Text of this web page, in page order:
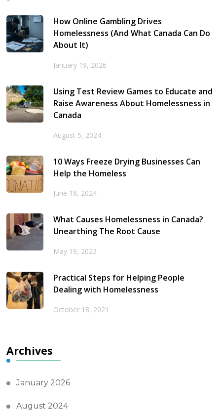
How Online Gambling Drives
Homelessness (And What Canada Can Do
About It)
January 19, 2026
Using Test Review Games to Educate and
Raise Awareness About Homelessness in
Canada
August 5, 2024
10 Ways Freeze Drying Businesses Can
Help the Homeless
June 18, 2024
What Causes Homelessness in Canada?
Unearthing The Root Cause
May 19, 2023
Practical Steps for Helping People
Dealing with Homelessness
October 18, 2021
Archives
January 2026
August 2024